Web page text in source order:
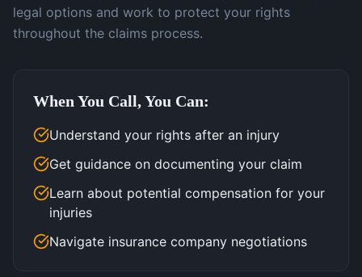
legal options and work to protect your rights
throughout the claims process.
When You Call, You Can:
Understand your rights after an injury
Get guidance on documenting your claim
Learn about potential compensation for your
injuries
Navigate insurance company negotiations